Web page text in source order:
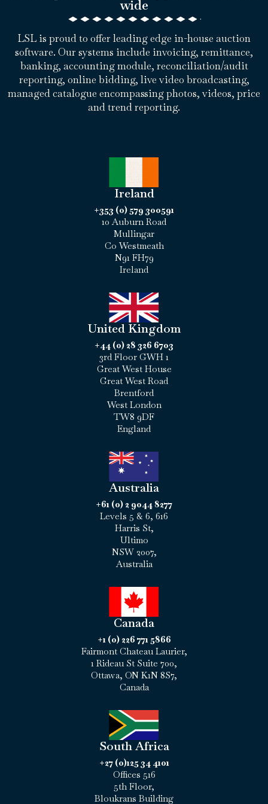
wide
LSL is proud to offer leading edge in-house auction
software. Our systems include invoicing, remittance,
banking, accounting module, reconciliation/audit
reporting, online bidding, live video broadcasting,
managed catalogue encompassing photos, videos, price
and trend reporting.
Ireland
+353 (0) 579 300591
10 Auburn Road
Mullingar
Co Westmeath
N91 FH79
Ireland
United Kingdom
+44 (0) 28 326 6703
3rd Floor GWH 1
Great West House
Great West Road
Brentford
West London
TW8 9DF
England
Australia
+61 (0) 2 9044 8277
Levels 5 & 6, 616
Harris St,
Ultimo
NSW 2007,
Australia
Canada
+1 (0) 226 771 5866
Fairmont Chateau Laurier,
1 Rideau St Suite 700,
Ottawa, ON K1N 8S7,
Canada
South Africa
+27 (0)125 34 4101
Offices 516
5th Floor,
Bloukrans Building